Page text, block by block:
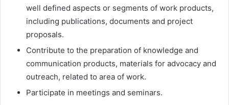
well defined aspects or segments of work products,
including publications, documents and project
proposals.
Contribute to the preparation of knowledge and
communication products, materials for advocacy and
outreach, related to area of work.
Participate in meetings and seminars.